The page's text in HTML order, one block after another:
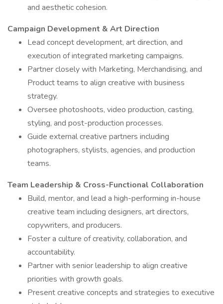
and aesthetic cohesion.
Campaign Development & Art Direction
Lead concept development, art direction, and
execution of integrated marketing campaigns.
Partner closely with Marketing, Merchandising, and
Product teams to align creative with business
strategy.
Oversee photoshoots, video production, casting,
styling, and post-production processes.
Guide external creative partners including
photographers, stylists, agencies, and production
teams.
Team Leadership & Cross-Functional Collaboration
Build, mentor, and lead a high-performing in-house
creative team including designers, art directors,
copywriters, and producers.
Foster a culture of creativity, collaboration, and
accountability.
Partner with senior leadership to align creative
priorities with growth goals.
Present creative concepts and strategies to executive